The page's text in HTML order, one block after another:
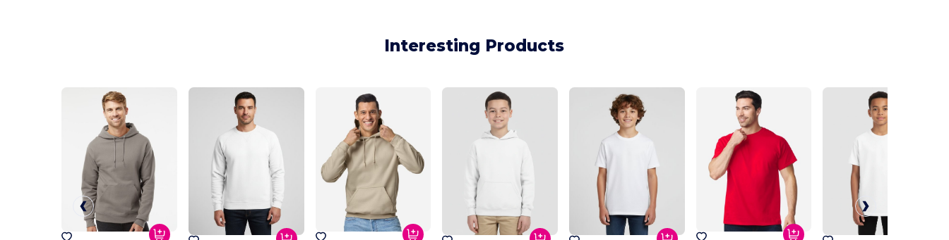
Interesting Products